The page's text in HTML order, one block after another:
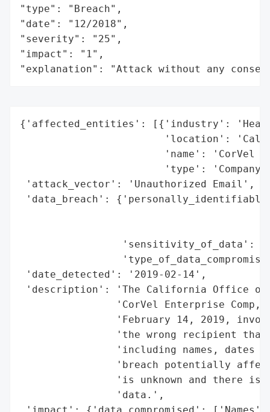
"type": "Breach",
"date": "12/2018",
"severity": "25",
"impact": "1",
"explanation": "Attack without any
{'affected_entities': [{'industry':
'location':
'name': 'CorVel
'type':
'attack_vector': 'Unauthorized Email',
'data_breach':
'sensitivity_of_data':
'date_detected': '2019-02-14',
'description': 'The California Office of
'CorVel Enterprise Comp,
'February 14, 2019,
'the wrong recipient
'including names, dates
'breach potentially
'is unknown and there is
                'data.',